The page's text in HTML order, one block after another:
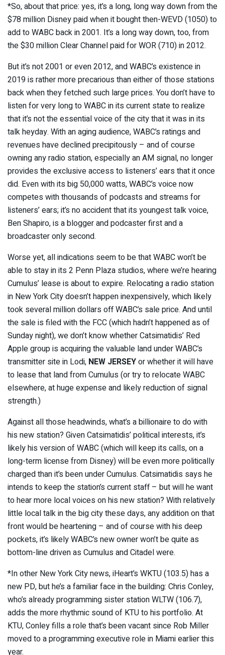
*So, about that price: yes, it’s a long, long way down from the
$78 million Disney paid when it bought then-WEVD (1050) to
add to WABC back in 2001. It’s a long way down, too, from
the $30 million Clear Channel paid for WOR (710) in 2012.
But it’s not 2001 or even 2012, and WABC’s existence in
2019 is rather more precarious than either of those stations
back when they fetched such large prices. You don’t have to
listen for very long to WABC in its current state to realize
that it’s not the essential voice of the city that it was in its
talk heyday. With an aging audience, WABC’s ratings and
revenues have declined precipitously – and of course
owning any radio station, especially an AM signal, no longer
provides the exclusive access to listeners’ ears that it once
did. Even with its big 50,000 watts, WABC’s voice now
competes with thousands of podcasts and streams for
listeners’ ears; it’s no accident that its youngest talk voice,
Ben Shapiro, is a blogger and podcaster first and a
broadcaster only second.
Worse yet, all indications seem to be that WABC won’t be
able to stay in its 2 Penn Plaza studios, where we’re hearing
Cumulus’ lease is about to expire. Relocating a radio station
in New York City doesn’t happen inexpensively, which likely
took several million dollars off WABC’s sale price. And until
the sale is filed with the FCC (which hadn’t happened as of
Sunday night), we don’t know whether Catsimatidis’ Red
Apple group is acquiring the valuable land under WABC’s
transmitter site in Lodi, NEW JERSEYor whether it will have
to lease that land from Cumulus (or try to relocate WABC
elsewhere, at huge expense and likely reduction of signal
strength.)
Against all those headwinds, what’s a billionaire to do with
his new station? Given Catsimatidis’ political interests, it’s
likely his version of WABC (which will keep its calls, on a
long-term license from Disney) will be even more politically
charged than it’s been under Cumulus. Catsimatidis says he
intends to keep the station’s current staff – but will he want
to hear more local voices on his new station? With relatively
little local talk in the big city these days, any addition on that
front would be heartening – and of course with his deep
pockets, it’s likely WABC’s new owner won’t be quite as
bottom-line driven as Cumulus and Citadel were.
*In other New York City news, iHeart’s WKTU (103.5) has a
new PD, but he’s a familiar face in the building: Chris Conley,
who’s already programming sister station WLTW (106.7),
adds the more rhythmic sound of KTU to his portfolio. At
KTU, Conley fills a role that’s been vacant since Rob Miller
moved to a programming executive role in Miami earlier this
year.